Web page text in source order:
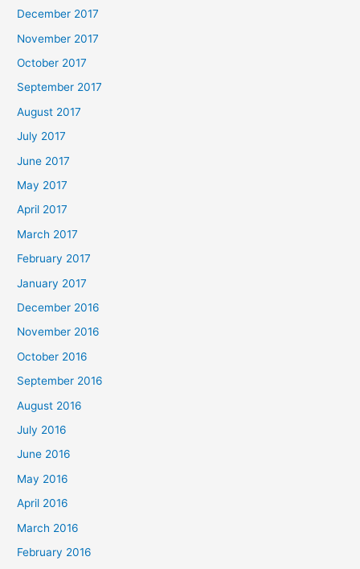
December 2017
November 2017
October 2017
September 2017
August 2017
July 2017
June 2017
May 2017
April 2017
March 2017
February 2017
January 2017
December 2016
November 2016
October 2016
September 2016
August 2016
July 2016
June 2016
May 2016
April 2016
March 2016
February 2016